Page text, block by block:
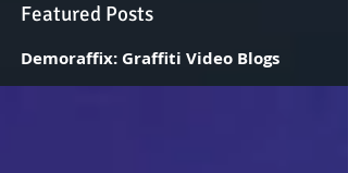
Featured Posts
Demoraffix: Graffiti Video Blogs